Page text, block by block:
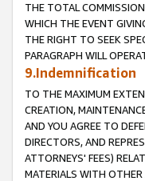
THE TOTAL
WHICH THE EVENT
THE RIGHT TO SEEK
PARAGRAPH WILL
9.Indemnification
TO THE MAXIMUM
CREATION,
AND YOU AGREE TO
DIRECTORS, AND
ATTORNEYS' FEES)
MATERIALS WITH